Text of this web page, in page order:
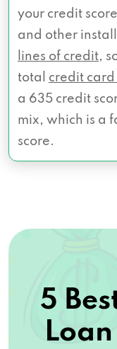
your credit
and other
lines of credit,
total credit card
a 635 credit
mix, which is a
score.
5